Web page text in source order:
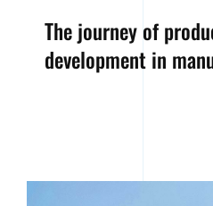
The journey of
development in